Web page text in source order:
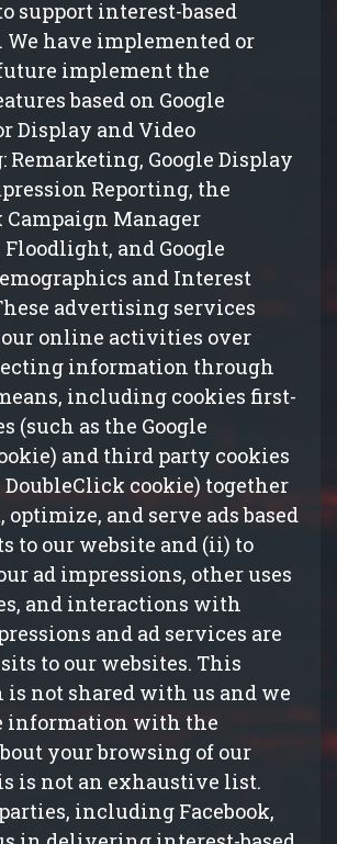
support interest-based
have implemented or
implement the
based on Google
Display and Video
Google Display
Reporting, the
Campaign Manager
and Google
and Interest
advertising services
online activities over
information through
including cookies first-
(such as the Google
and third party cookies
DoubleClick cookie) together
and serve ads based
to our website and (ii) to
ad impressions, other uses
and interactions with
and ad services are
to our websites. This
not shared with us and we
information with the
your browsing of our
is not an exhaustive list.
including Facebook,